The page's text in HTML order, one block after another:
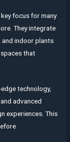
focus for many
They integrate
and indoor plants
that
technology,
advanced
experiences. This